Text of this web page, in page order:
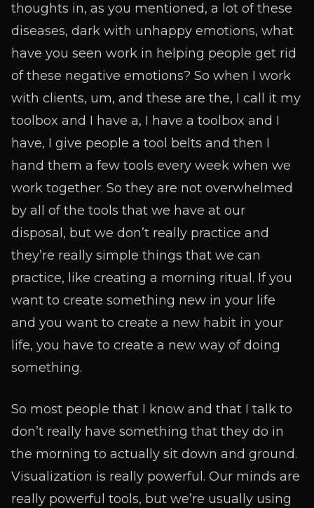
thoughts in, as you mentioned, a lot of these
diseases, dark with unhappy emotions, what
have you seen work in helping people get rid
of these negative emotions? So when I work
with clients, um, and these are the, I call it my
toolbox and I have a, I have a toolbox and I
have, I give people a tool belts and then I
hand them a few tools every week when we
work together. So they are not overwhelmed
by all of the tools that we have at our
disposal, but we don’t really practice and
they’re really simple things that we can
practice, like creating a morning ritual. If you
want to create something new in your life
and you want to create a new habit in your
life, you have to create a new way of doing
something.
So most people that I know and that I talk to
don’t really have something that they do in
the morning to actually sit down and ground.
Visualization is really powerful. Our minds are
really powerful tools, but we’re usually using